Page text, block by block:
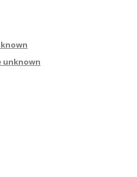
unknown